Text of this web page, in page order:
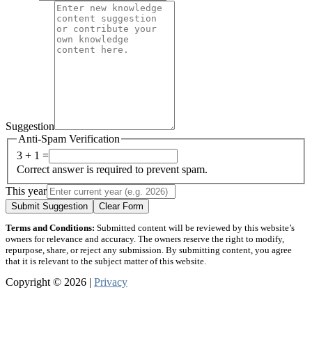
Suggestion
Anti-Spam Verification
3 + 1 =
Correct answer is required to prevent spam.
This year
Submit Suggestion Clear Form
Terms and Conditions: Submitted content will be reviewed by this website’s
owners for relevance and accuracy. The owners reserve the right to modify,
repurpose, share, or reject any submission. By submitting content, you agree
that it is relevant to the subject matter of this website.
Copyright © 2026 | Privacy